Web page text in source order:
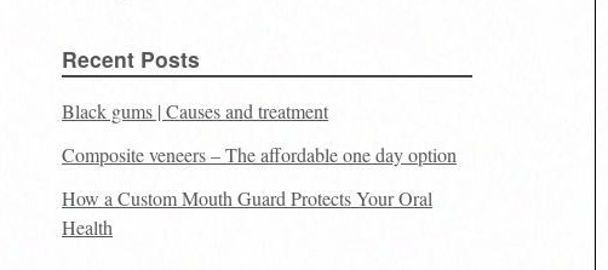
Recent Posts
Black gums | Causes and treatment
Composite veneers – The affordable one day option
How a Custom Mouth Guard Protects Your Oral
Health